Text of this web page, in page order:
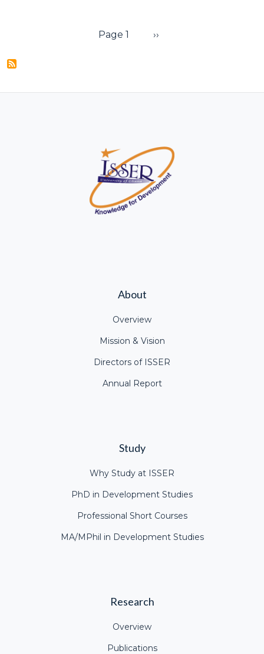
Page 1 Next page
››
About
Overview
Mission & Vision
Directors of ISSER
Annual Report
Study
Why Study at ISSER
PhD in Development Studies
Professional Short Courses
MA/MPhil in Development Studies
Research
Overview
Publications